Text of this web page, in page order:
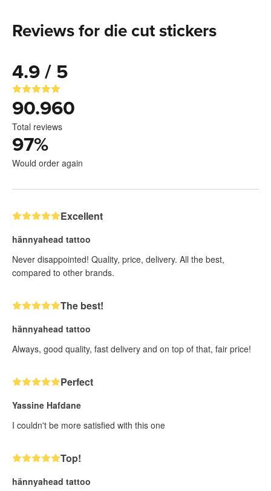
Reviews for die cut stickers
4.9 / 5
90.960
Total reviews
97%
Would order again
Excellent
hännyahead tattoo
Never disappointed! Quality, price, delivery. All the best,
compared to other brands.
The best!
hännyahead tattoo
Always, good quality, fast delivery and on top of that, fair price!
Perfect
Yassine Hafdane
I couldn't be more satisfied with this one
Top!
hännyahead tattoo